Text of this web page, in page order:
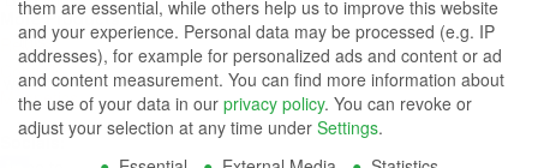
More Products
Relays
Controls
Magnetics
Socials:
this
website
you
them are essential, while others help us to improve this website
and your experience. Personal data may be processed (e.g. IP
addresses), for example for personalized ads and content or ad
and content measurement. You can find more information about
the use of your data in our privacy policy. You can revoke or
adjust your selection at any time under Settings.